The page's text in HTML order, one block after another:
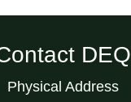
DEQ
Physical Address